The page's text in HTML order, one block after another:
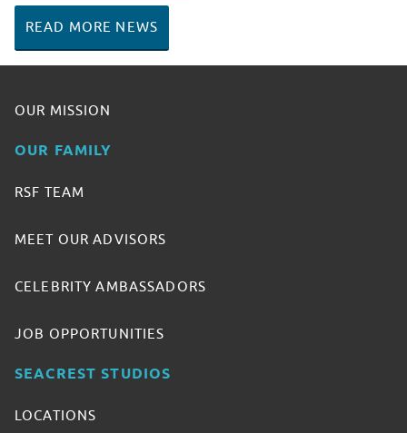
READ MORE NEWS
OUR MISSION
OUR FAMILY
RSF TEAM
MEET OUR ADVISORS
CELEBRITY AMBASSADORS
JOB OPPORTUNITIES
SEACREST STUDIOS
LOCATIONS